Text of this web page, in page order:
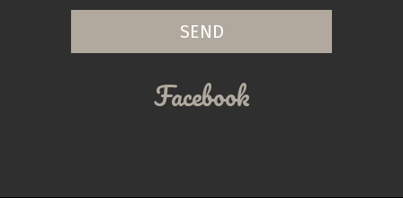
Facebook